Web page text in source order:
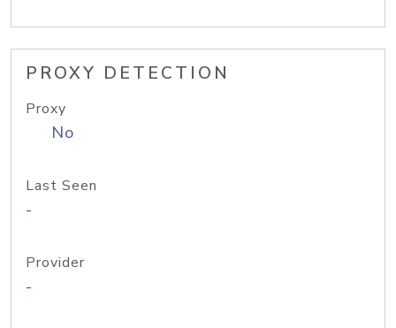
PROXY DETECTION
Proxy
No
Last Seen
-
Provider
-